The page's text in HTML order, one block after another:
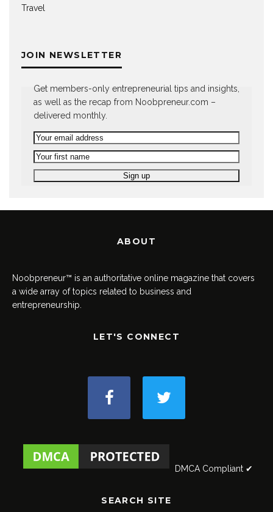
Travel
JOIN NEWSLETTER
Get members-only entrepreneurial tips and insights,
as well as the recap from Noobpreneur.com –
delivered monthly.
ABOUT
Noobpreneur™ is an authoritative online magazine that covers
a wide array of topics related to business and
entrepreneurship.
LET'S CONNECT
DMCA Compliant ✔
SEARCH SITE